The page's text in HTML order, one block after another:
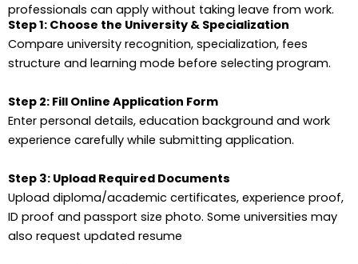
professionals can apply without taking leave from work.
Step 1: Choose the University & Specialization
Compare university recognition, specialization, fees
structure and learning mode before selecting program.
Step 2: Fill Online Application Form
Enter personal details, education background and work
experience carefully while submitting application.
Step 3: Upload Required Documents
Upload diploma/academic certificates, experience proof,
ID proof and passport size photo. Some universities may
also request updated resume